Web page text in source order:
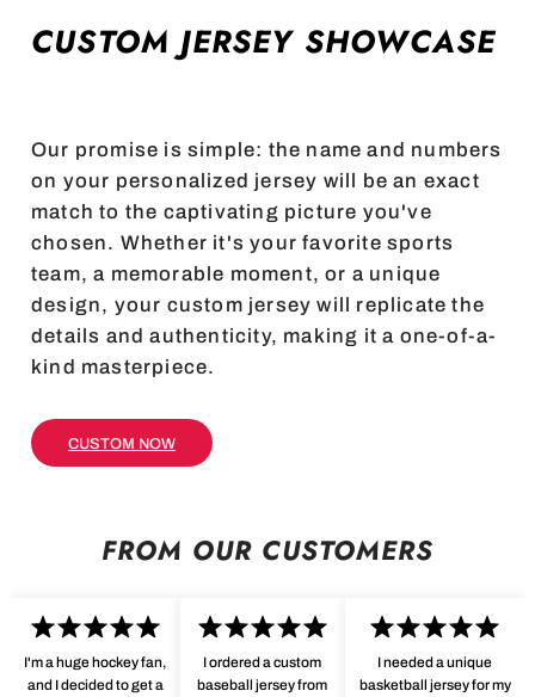
CUSTOM JERSEY SHOWCASE
Our promise is simple: the name and numbers
on your personalized jersey will be an exact
match to the captivating picture you've
chosen. Whether it's your favorite sports
team, a memorable moment, or a unique
design, your custom jersey will replicate the
details and authenticity, making it a one-of-a-
kind masterpiece.
CUSTOM NOW
FROM OUR CUSTOMERS
I'm a huge hockey fan,
and I decided to get a
I ordered a custom
baseball jersey from
I needed a unique
basketball jersey for my